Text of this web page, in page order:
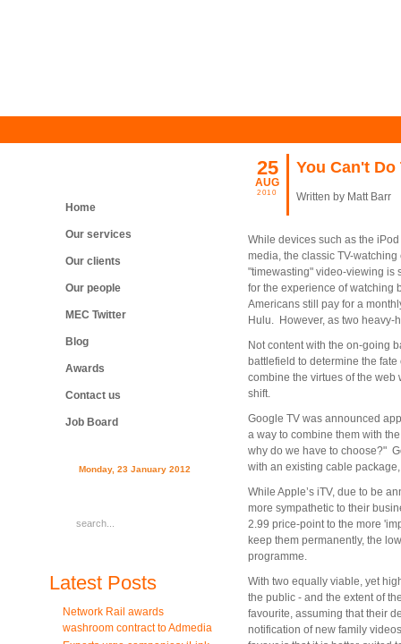
Home
Our services
Our clients
Our people
MEC Twitter
Blog
Awards
Contact us
Job Board
Monday, 23 January 2012
Latest Posts
Network Rail awards
washroom contract to Admedia
25
AUG
2010
You Can't
Written by Matt Barr
While devices such as the
media, the classic TV-
"timewasting" video-viewing is
for the experience of watching
Americans still pay for a
Hulu. However, as two heavy-
Not content with the on-going
battlefield to determine the
combine the virtues of the web
shift.
Google TV was announced
a way to combine them with
why do we have to choose?"
with an existing cable
While Apple’s iTV, due to be
more sympathetic to their
2.99 price-point to the more
keep them permanently, the
programme.
With two equally viable, yet
the public - and the extent of
favourite, assuming that their
notification of new family